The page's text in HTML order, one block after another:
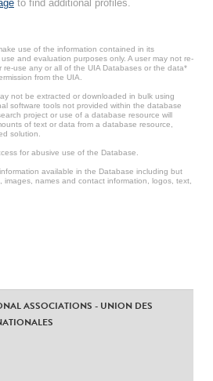
to find additional profiles.
use of the information contained in its
and evaluation purposes only. A user may not re-
re-use any or all of the UIA Databases or the data*
from the UIA.
not be extracted or downloaded in bulk using
software tools not provided within the database
project or use of a database resource will
of text or data from a database resource,
solution.
for abusive use of the Database.
available in the Database including but
images, names and contact information, logos, text,
ASSOCIATIONS - UNION DES